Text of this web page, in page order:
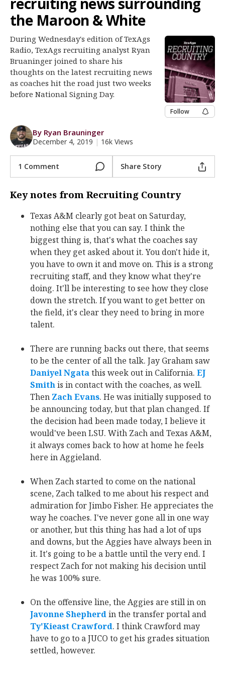
Register
the Maroon & White
During Wednesday's edition of TexAgs
Radio, TexAgs recruiting analyst Ryan
Bruaninger joined to share his
thoughts on the latest recruiting news
as coaches hit the road just two weeks
before National Signing Day.
Follow
By Ryan Brauninger
December 4, 2019 | 16k Views
1 Comment Share Story
Key notes from Recruiting Country
Texas A&M clearly got beat on Saturday,
nothing else that you can say. I think the
biggest thing is, that's what the coaches say
when they get asked about it. You don't hide it,
you have to own it and move on. This is a strong
recruiting staff, and they know what they're
doing. It'll be interesting to see how they close
down the stretch. If you want to get better on
the field, it's clear they need to bring in more
talent.
There are running backs out there, that seems
to be the center of all the talk. Jay Graham saw
Daniyel Ngata‍ this week out in California. EJ
Smith‍ is in contact with the coaches, as well.
Then Zach Evans‍. He was initially supposed to
be announcing today, but that plan changed. If
the decision had been made today, I believe it
would've been LSU. With Zach and Texas A&M,
it always comes back to how at home he feels
here in Aggieland.
When Zach started to come on the national
scene, Zach talked to me about his respect and
admiration for Jimbo Fisher. He appreciates the
way he coaches. I've never gone all in one way
or another, but this thing has had a lot of ups
and downs, but the Aggies have always been in
it. It's going to be a battle until the very end. I
respect Zach for not making his decision until
he was 100% sure.
On the offensive line, the Aggies are still in on
Javonne Shepherd‍ in the transfer portal and
Ty'Kieast Crawford. I think Crawford may
have to go to a JUCO to get his grades situation
settled, however.